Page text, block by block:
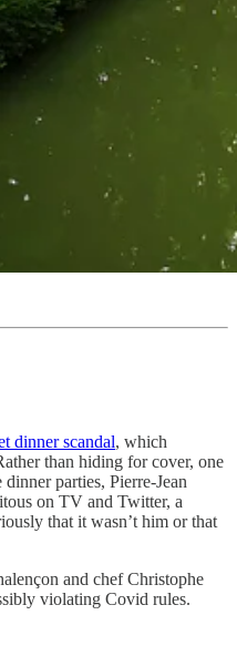
dinner scandal, which
than hiding for cover, one
parties, Pierre-Jean
on TV and Twitter, a
that it wasn’t him or that
and chef Christophe
violating Covid rules.